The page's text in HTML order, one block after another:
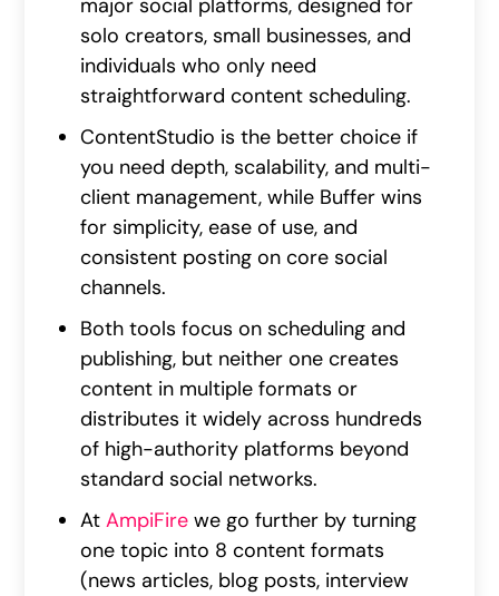
major social platforms, designed for
solo creators, small businesses, and
individuals who only need
straightforward content scheduling.
ContentStudio is the better choice if
you need depth, scalability, and multi-
client management, while Buffer wins
for simplicity, ease of use, and
consistent posting on core social
channels.
Both tools focus on scheduling and
publishing, but neither one creates
content in multiple formats or
distributes it widely across hundreds
of high-authority platforms beyond
standard social networks.
AtAmpiFire we go further by turning
one topic into 8 content formats
(news articles, blog posts, interview